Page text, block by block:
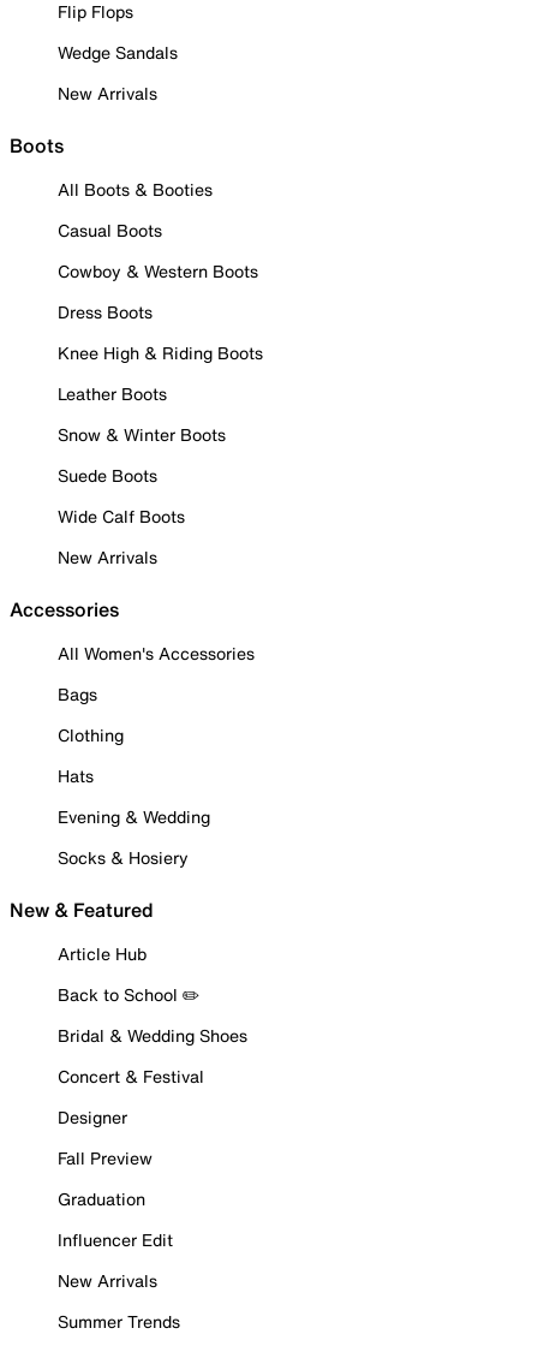
Flip Flops
Wedge Sandals
New Arrivals
Boots
All Boots & Booties
Casual Boots
Cowboy & Western Boots
Dress Boots
Knee High & Riding Boots
Leather Boots
Snow & Winter Boots
Suede Boots
Wide Calf Boots
New Arrivals
Accessories
All Women's Accessories
Bags
Clothing
Hats
Evening & Wedding
Socks & Hosiery
New & Featured
Article Hub
Back to School ✏️
Bridal & Wedding Shoes
Concert & Festival
Designer
Fall Preview
Graduation
Influencer Edit
New Arrivals
Summer Trends